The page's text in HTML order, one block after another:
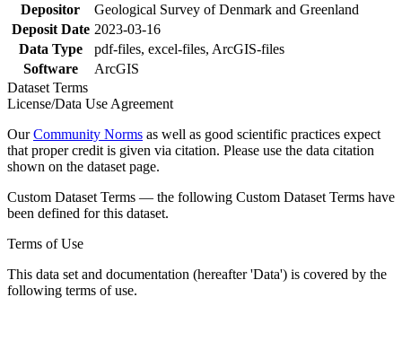
Depositor
Geological Survey of Denmark and Greenland
Deposit Date 2023-03-16
Data Type
pdf-files, excel-files, ArcGIS-files
Software
ArcGIS
Dataset Terms
License/Data Use Agreement
OurCommunity Norms as well as good scientific practices expect
that proper credit is given via citation. Please use the data citation
shown on the dataset page.
Custom Dataset Terms — the following Custom Dataset Terms have
been defined for this dataset.
Terms of Use
This data set and documentation (hereafter 'Data') is covered by the
following terms of use.